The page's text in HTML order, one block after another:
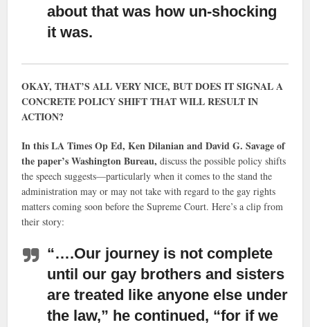
about that was how un-shocking
it was.
OKAY, THAT’S ALL VERY NICE, BUT DOES IT SIGNAL A
CONCRETE POLICY SHIFT THAT WILL RESULT IN
ACTION?
In this LA Times Op Ed, Ken Dilanian and David G. Savage of
the paper’s Washington Bureau, discuss the possible policy shifts
the speech suggests—particularly when it comes to the stand the
administration may or may not take with regard to the gay rights
matters coming soon before the Supreme Court. Here’s a clip from
their story:
“….Our journey is not complete
until our gay brothers and sisters
are treated like anyone else under
the law,” he continued, “for if we